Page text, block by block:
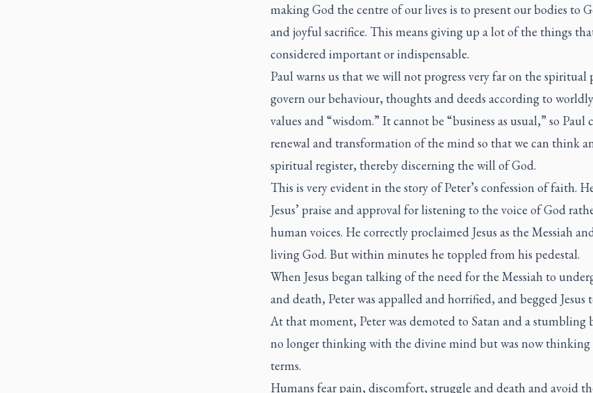
making God the centre of our lives is to present our bodies to
and joyful sacrifice. This means giving up a lot of the things
considered important or indispensable.
Paul warns us that we will not progress very far on the spiritual
govern our behaviour, thoughts and deeds according to
values and “wisdom.” It cannot be “business as usual,” so Paul
renewal and transformation of the mind so that we can think
spiritual register, thereby discerning the will of God.
This is very evident in the story of Peter’s confession of faith.
Jesus’ praise and approval for listening to the voice of God
human voices. He correctly proclaimed Jesus as the Messiah
living God. But within minutes he toppled from his pedestal.
When Jesus began talking of the need for the Messiah to
and death, Peter was appalled and horrified, and begged Jesus
At that moment, Peter was demoted to Satan and a stumbling
no longer thinking with the divine mind but was now
terms.
Humans fear pain, discomfort, struggle and death and avoid